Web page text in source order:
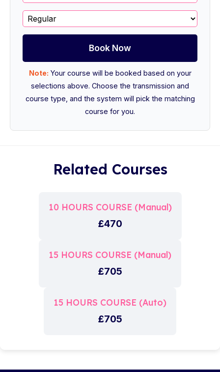
Book Now
Note: Your course will be booked based on your
selections above. Choose the transmission and
course type, and the system will pick the matching
course for you.
Related Courses
10 HOURS COURSE (Manual)
£470
15 HOURS COURSE (Manual)
£705
15 HOURS COURSE (Auto)
£705